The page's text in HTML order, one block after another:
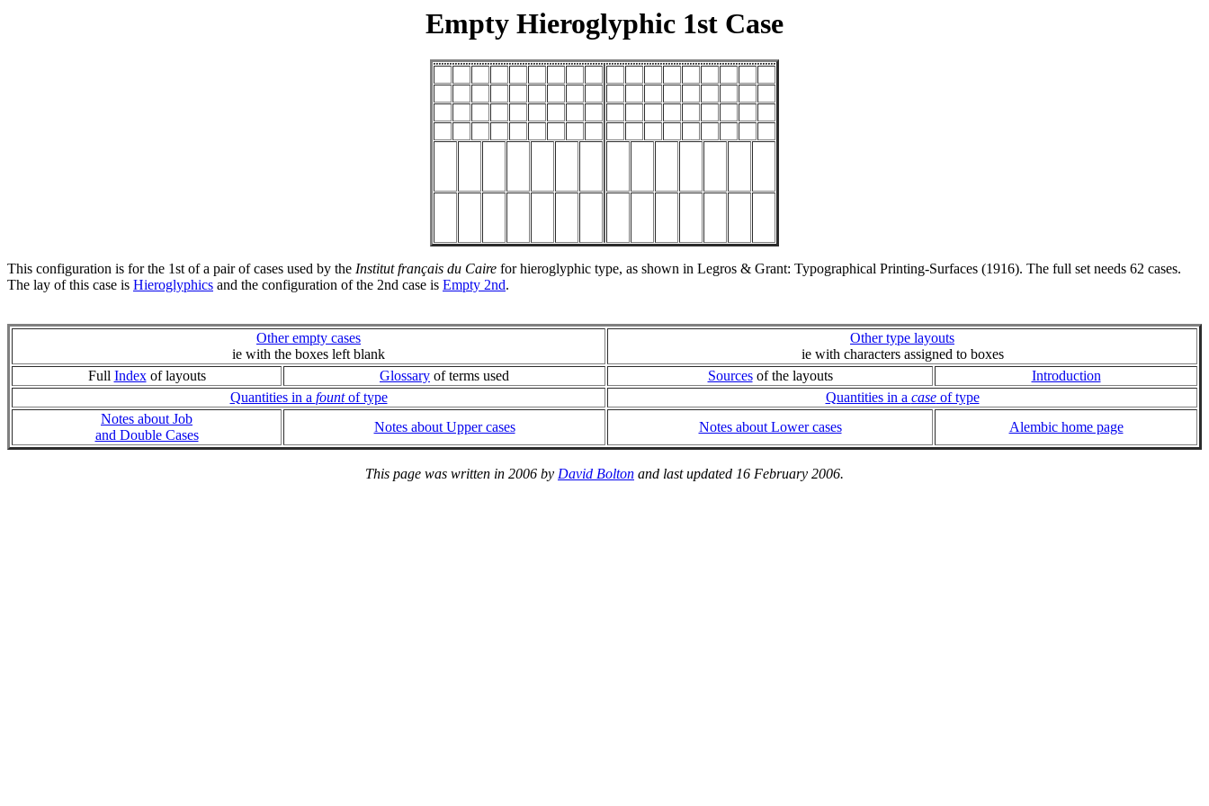
Empty Hieroglyphic 1st Case
This configuration is for the 1st of a pair of cases used by the Institut français du Caire for hieroglyphic type, as shown in Legros & Grant: Typographical Printing-Surfaces (1916). The full set needs 62 cases.
The lay of this case is Hieroglyphics and the configuration of the 2nd case is Empty 2nd.
Other empty cases
ie with the boxes left blank
Other type layouts
ie with characters assigned to boxes
Full Indexof layouts Glossary of terms used Sourcesof the layouts
Introduction
Quantities in a fountof type Quantities in a caseof type
Notes about Job
and Double Cases
Notes about Upper cases Notes about Lower cases Alembic home page
This page was written in 2006 by David Bolton and last updated 16 February 2006.